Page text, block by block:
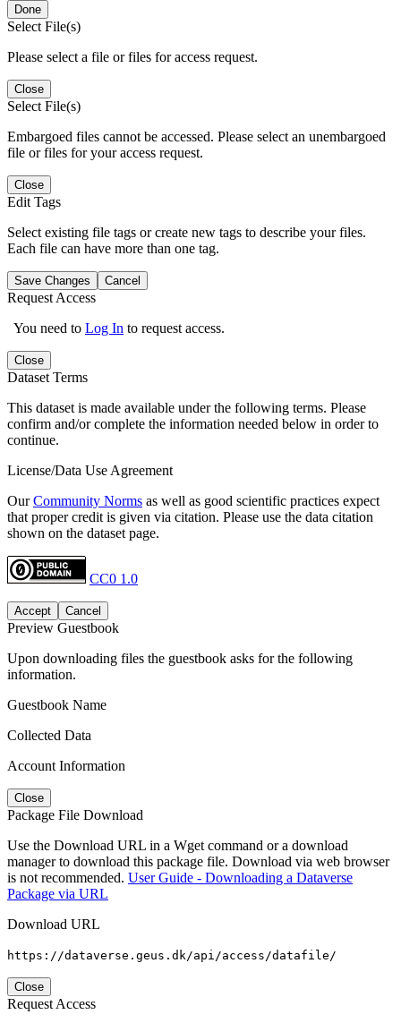
Done
Select File(s)
Please select a file or files for access request.
Close
Select File(s)
Embargoed files cannot be accessed. Please select an unembargoed
file or files for your access request.
Close
Edit Tags
Select existing file tags or create new tags to describe your files.
Each file can have more than one tag.
Save Changes Cancel
Request Access
You need to Log In to request access.
Close
Dataset Terms
This dataset is made available under the following terms. Please
confirm and/or complete the information needed below in order to
continue.
License/Data Use Agreement
OurCommunity Norms as well as good scientific practices expect
that proper credit is given via citation. Please use the data citation
shown on the dataset page.
CC0 1.0
Accept Cancel
Preview Guestbook
Upon downloading files the guestbook asks for the following
information.
Guestbook Name
Collected Data
Account Information
Close
Package File Download
Use the Download URL in a Wget command or a download
manager to download this package file. Download via web browser
is not recommended. User Guide - Downloading a Dataverse
Package via URL
Download URL
https://dataverse.geus.dk/api/access/datafile/
Close
Request Access